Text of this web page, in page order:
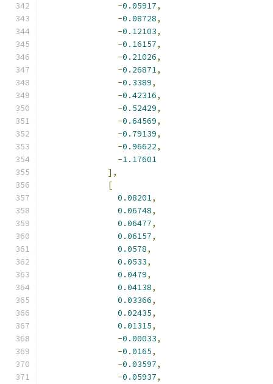
-0.05917,
-0.08728,
-0.12103,
-0.16157,
-0.21026,
-0.26871,
-0.3389,
-0.42316,
-0.52429,
-0.64569,
-0.79139,
-0.96622,
-1.17601
],
[
0.08201,
0.06748,
0.06477,
0.06157,
0.0578,
0.0533,
0.0479,
0.04138,
0.03366,
0.02435,
0.01315,
-0.00033,
-0.0165,
-0.03597,
-0.05937,